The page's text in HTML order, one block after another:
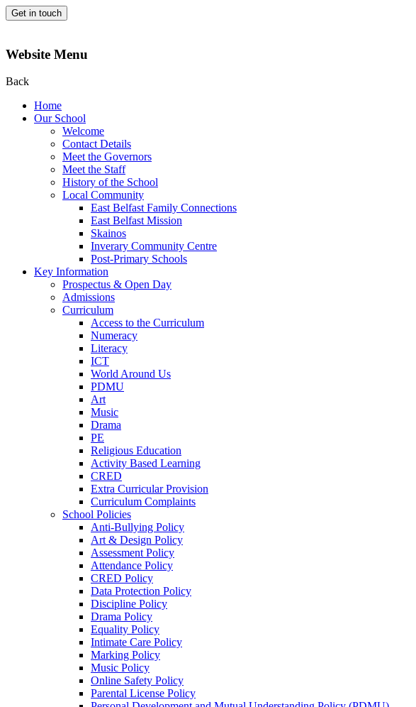
Get in touch
Website Menu
Back
Home
Our School
Welcome
Contact Details
Meet the Governors
Meet the Staff
History of the School
Local Community
East Belfast Family Connections
East Belfast Mission
Skainos
Inverary Community Centre
Post-Primary Schools
Key Information
Prospectus & Open Day
Admissions
Curriculum
Access to the Curriculum
Numeracy
Literacy
ICT
World Around Us
PDMU
Art
Music
Drama
PE
Religious Education
Activity Based Learning
CRED
Extra Curricular Provision
Curriculum Complaints
School Policies
Anti-Bullying Policy
Art & Design Policy
Assessment Policy
Attendance Policy
CRED Policy
Data Protection Policy
Discipline Policy
Drama Policy
Equality Policy
Intimate Care Policy
Marking Policy
Music Policy
Online Safety Policy
Parental License Policy